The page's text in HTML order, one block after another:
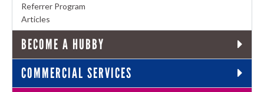
Referrer Program
Articles
BECOME A HUBBY
COMMERCIAL SERVICES